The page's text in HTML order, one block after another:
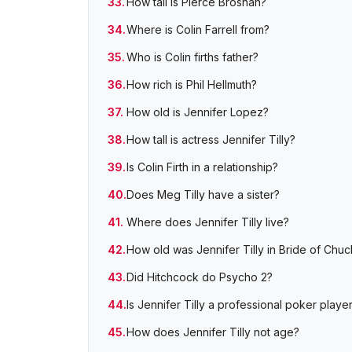
Where is Colin Farrell from?
Who is Colin firths father?
How rich is Phil Hellmuth?
How old is Jennifer Lopez?
How tall is actress Jennifer Tilly?
Is Colin Firth in a relationship?
Does Meg Tilly have a sister?
Where does Jennifer Tilly live?
How old was Jennifer Tilly in Bride of
Did Hitchcock do Psycho 2?
Is Jennifer Tilly a professional poker
How does Jennifer Tilly not age?